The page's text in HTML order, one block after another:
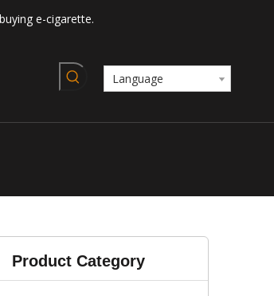
e-cigarette.
Language
Product Category